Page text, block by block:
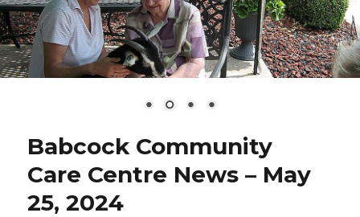
Babcock Community
Care Centre News – May
25, 2024